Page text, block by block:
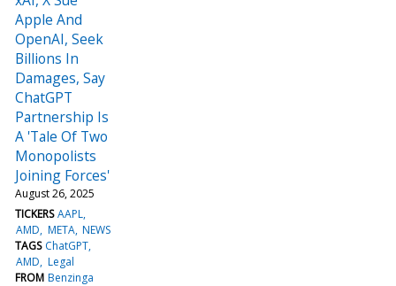
Apple And
OpenAI, Seek
Billions In
Damages, Say
ChatGPT
Partnership Is
A 'Tale Of Two
Monopolists
Joining Forces'
August 26, 2025
TICKERS AAPL
AMD META NEWS
TAGS ChatGPT
AMD Legal
FROM Benzinga